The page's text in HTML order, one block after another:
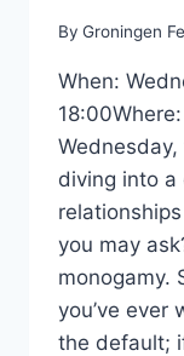
By Groningen
When:
diving into a
you may
monogamy.
you’ve ever
the default;